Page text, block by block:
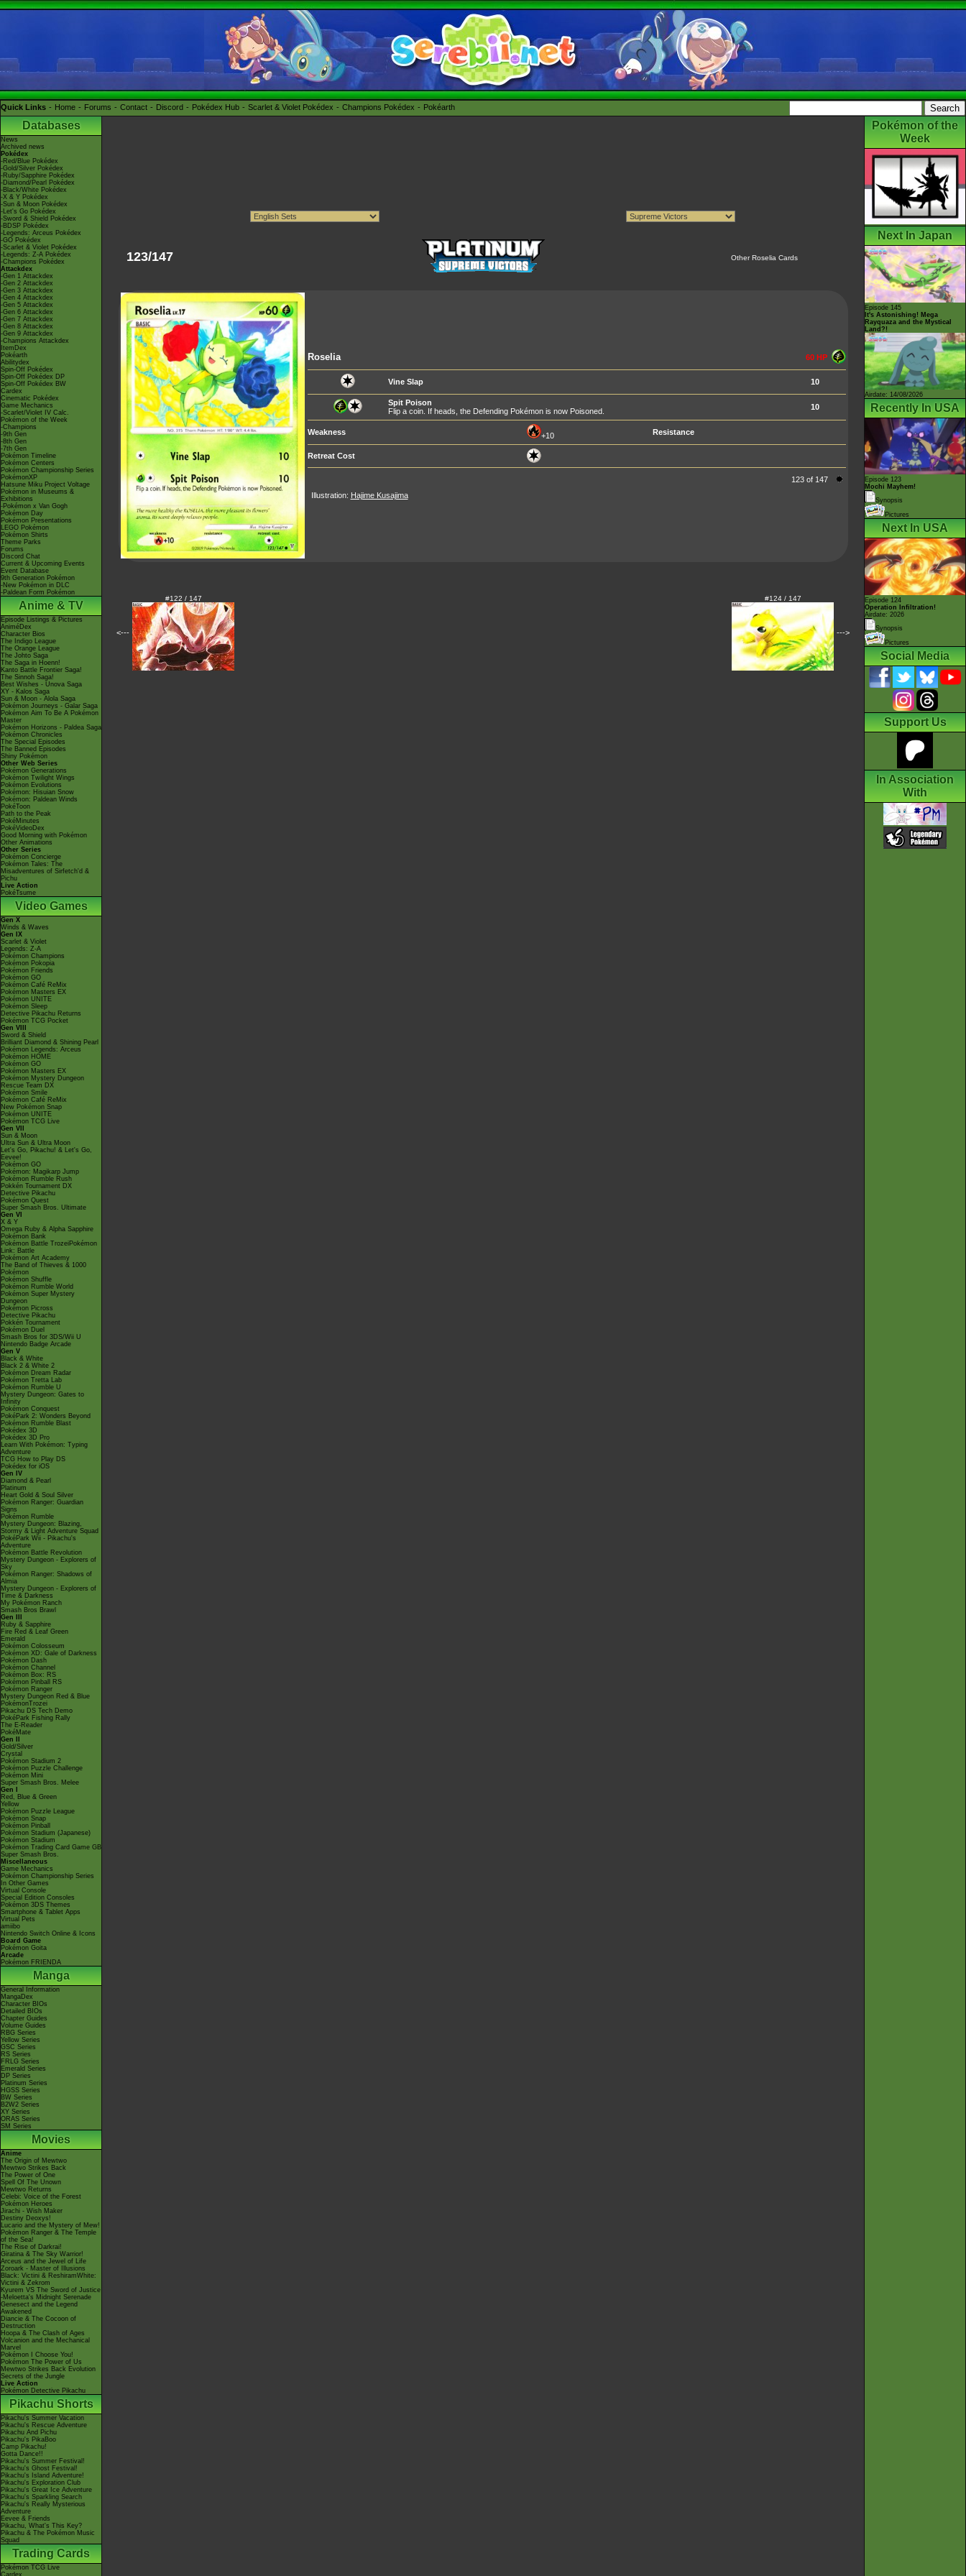
Quick Links Home Forums Contact Discord Pokédex Hub Scarlet & Violet Pokédex Champions Pokédex Pokéarth
Databases
News
Archived news
Pokédex
-Red/Blue Pokédex
-Gold/Silver Pokédex
-Ruby/Sapphire Pokédex
-Diamond/Pearl Pokédex
-Black/White Pokédex
-X & Y Pokédex
-Sun & Moon Pokédex
-Let's Go Pokédex
-Sword & Shield Pokédex
-BDSP Pokédex
-Legends: Arceus Pokédex
-GO Pokédex
-Scarlet & Violet Pokédex
-Legends: Z-A Pokédex
-Champions Pokédex
Attackdex
-Gen 1 Attackdex
-Gen 2 Attackdex
-Gen 3 Attackdex
-Gen 4 Attackdex
-Gen 5 Attackdex
-Gen 6 Attackdex
-Gen 7 Attackdex
-Gen 8 Attackdex
-Gen 9 Attackdex
-Champions Attackdex
ItemDex
Pokéarth
Abilitydex
Spin-Off Pokédex
Spin-Off Pokédex DP
Spin-Off Pokédex BW
Cardex
Cinematic Pokédex
Game Mechanics
-Scarlet/Violet IV Calc.
Pokémon of the Week
-Champions
-9th Gen
-8th Gen
-7th Gen
Pokémon Timeline
Pokémon Centers
Pokémon Championship Series
PokémonXP
Hatsune Miku Project Voltage
Pokémon in Museums &
Exhibitions
-Pokémon x Van Gogh
Pokémon Day
Pokémon Presentations
LEGO Pokémon
Pokémon Shirts
Theme Parks
Forums
Discord Chat
Current & Upcoming Events
Event Database
9th Generation Pokémon
-New Pokémon in DLC
-Paldean Form Pokémon
Anime & TV
Episode Listings & Pictures
AniméDex
Character Bios
The Indigo League
The Orange League
The Johto Saga
The Saga in Hoenn!
Kanto Battle Frontier Saga!
The Sinnoh Saga!
Best Wishes - Unova Saga
XY - Kalos Saga
Sun & Moon - Alola Saga
Pokémon Journeys - Galar Saga
Pokémon Aim To Be A Pokémon
Master
Pokémon Horizons - Paldea Saga
Pokémon Chronicles
The Special Episodes
The Banned Episodes
Shiny Pokémon
Other Web Series
Pokémon Generations
Pokémon Twilight Wings
Pokémon Evolutions
Pokémon: Hisuian Snow
Pokémon: Paldean Winds
PokéToon
Path to the Peak
PokéMinutes
PokéVideoDex
Good Morning with Pokémon
Other Animations
Other Series
Pokémon Concierge
Pokémon Tales: The
Misadventures of Sirfetch'd &
Pichu
Live Action
PokéTsume
Video Games
Gen X
Winds & Waves
Gen IX
Scarlet & Violet
Legends: Z-A
Pokémon Champions
Pokémon Pokopia
Pokémon Friends
Pokémon GO
Pokémon Café ReMix
Pokémon Masters EX
Pokémon UNITE
Pokémon Sleep
Detective Pikachu Returns
Pokémon TCG Pocket
Gen VIII
Sword & Shield
Brilliant Diamond & Shining Pearl
Pokémon Legends: Arceus
Pokémon HOME
Pokémon GO
Pokémon Masters EX
Pokémon Mystery Dungeon
Rescue Team DX
Pokémon Smile
Pokémon Café ReMix
New Pokémon Snap
Pokémon UNITE
Pokémon TCG Live
Gen VII
Sun & Moon
Ultra Sun & Ultra Moon
Let's Go, Pikachu! & Let's Go,
Eevee!
Pokémon GO
Pokémon: Magikarp Jump
Pokémon Rumble Rush
Pokkén Tournament DX
Detective Pikachu
Pokémon Quest
Super Smash Bros. Ultimate
Gen VI
X & Y
Omega Ruby & Alpha Sapphire
Pokémon Bank
Pokémon Battle TrozeiPokémon
Link: Battle
Pokémon Art Academy
The Band of Thieves & 1000
Pokémon
Pokémon Shuffle
Pokémon Rumble World
Pokémon Super Mystery
Dungeon
Pokémon Picross
Detective Pikachu
Pokkén Tournament
Pokémon Duel
Smash Bros for 3DS/Wii U
Nintendo Badge Arcade
Gen V
Black & White
Black 2 & White 2
Pokémon Dream Radar
Pokémon Tretta Lab
Pokémon Rumble U
Mystery Dungeon: Gates to
Infinity
Pokémon Conquest
PokéPark 2: Wonders Beyond
Pokémon Rumble Blast
Pokédex 3D
Pokédex 3D Pro
Learn With Pokémon: Typing
Adventure
TCG How to Play DS
Pokédex for iOS
Gen IV
Diamond & Pearl
Platinum
Heart Gold & Soul Silver
Pokémon Ranger: Guardian
Signs
Pokémon Rumble
Mystery Dungeon: Blazing,
Stormy & Light Adventure Squad
PokéPark Wii - Pikachu's
Adventure
Pokémon Battle Revolution
Mystery Dungeon - Explorers of
Sky
Pokémon Ranger: Shadows of
Almia
Mystery Dungeon - Explorers of
Time & Darkness
My Pokémon Ranch
Smash Bros Brawl
Gen III
Ruby & Sapphire
Fire Red & Leaf Green
Emerald
Pokémon Colosseum
Pokémon XD: Gale of Darkness
Pokémon Dash
Pokémon Channel
Pokémon Box: RS
Pokémon Pinball RS
Pokémon Ranger
Mystery Dungeon Red & Blue
PokémonTrozei
Pikachu DS Tech Demo
PokéPark Fishing Rally
The E-Reader
PokéMate
Gen II
Gold/Silver
Crystal
Pokémon Stadium 2
Pokémon Puzzle Challenge
Pokémon Mini
Super Smash Bros. Melee
Gen I
Red, Blue & Green
Yellow
Pokémon Puzzle League
Pokémon Snap
Pokémon Pinball
Pokémon Stadium (Japanese)
Pokémon Stadium
Pokémon Trading Card Game GB
Super Smash Bros.
Miscellaneous
Game Mechanics
Pokémon Championship Series
In Other Games
Virtual Console
Special Edition Consoles
Pokémon 3DS Themes
Smartphone & Tablet Apps
Virtual Pets
amiibo
Nintendo Switch Online & Icons
Board Game
Pokémon Goita
Arcade
Pokémon FRIENDA
Manga
General Information
MangaDex
Character BIOs
Detailed BIOs
Chapter Guides
Volume Guides
RBG Series
Yellow Series
GSC Series
RS Series
FRLG Series
Emerald Series
DP Series
Platinum Series
HGSS Series
BW Series
B2W2 Series
XY Series
ORAS Series
SM Series
Movies
Anime
The Origin of Mewtwo
Mewtwo Strikes Back
The Power of One
Spell Of The Unown
Mewtwo Returns
Celebi: Voice of the Forest
Pokémon Heroes
Jirachi - Wish Maker
Destiny Deoxys!
Lucario and the Mystery of Mew!
Pokémon Ranger & The Temple
of the Sea!
The Rise of Darkrai!
Giratina & The Sky Warrior!
Arceus and the Jewel of Life
Zoroark - Master of Illusions
Black: Victini & ReshiramWhite:
Victini & Zekrom
Kyurem VS The Sword of Justice
-Meloetta's Midnight Serenade
Genesect and the Legend
Awakened
Diancie & The Cocoon of
Destruction
Hoopa & The Clash of Ages
Volcanion and the Mechanical
Marvel
Pokémon I Choose You!
Pokémon The Power of Us
Mewtwo Strikes Back Evolution
Secrets of the Jungle
Live Action
Pokémon Detective Pikachu
Pikachu Shorts
Pikachu's Summer Vacation
Pikachu's Rescue Adventure
Pikachu And Pichu
Pikachu's PikaBoo
Camp Pikachu!
Gotta Dance!!
Pikachu's Summer Festival!
Pikachu's Ghost Festival!
Pikachu's Island Adventure!
Pikachu's Exploration Club
Pikachu's Great Ice Adventure
Pikachu's Sparkling Search
Pikachu's Really Mysterious
Adventure
Eevee & Friends
Pikachu, What's This Key?
Pikachu & The Pokémon Music
Squad
Trading Cards
Pokémon TCG Live
Cardex
123/147 Other Roselia Cards
Roselia 60 HP
Vine Slap 10
Spit Poison
Flip a coin. If heads, the Defending Pokémon is now Poisoned.
10
Weakness +10 Resistance
Retreat Cost
123 of 147
Illustration: Hajime Kusajima
<---
#122 / 147 #124 / 147
--->
Pokémon of the
Week
Next In Japan
Episode 145
It's Astonishing! Mega
Rayquaza and the Mystical
Land?!
Airdate: 14/08/2026
Recently In USA
Episode 123
Mochi Mayhem!
Synopsis
Pictures
Next In USA
Episode 124
Operation Infiltration!
Airdate: 2026
Synopsis
Pictures
Social Media
Support Us
In Association
With